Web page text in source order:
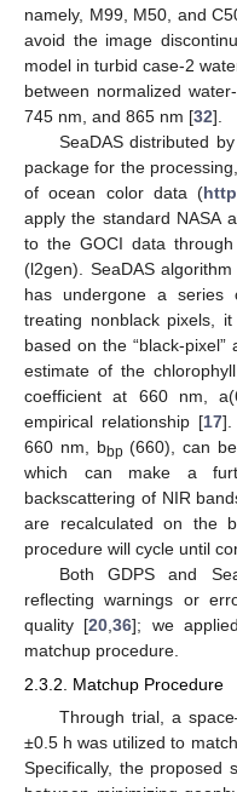
namely, M99, M50, and
avoid the image
model in turbid case-2
between normalized
745 nm, and 865 nm [32].
SeaDAS distributed
package for the
of ocean color data (
apply the standard NASA
to the GOCI data
(l2gen). SeaDAS
has undergone a series
treating nonblack pixels,
based on the “black-
estimate of the
coefficient at 660 nm,
empirical relationship [17].
660 nm, bbp (660), can
which can make a
backscattering of NIR
are recalculated on the
procedure will cycle until
Both GDPS and
reflecting warnings or
quality [20 ,36]; we
matchup procedure.
2.3.2. Matchup Procedure
Through trial, a
±0.5 h was utilized to
Specifically, the proposed